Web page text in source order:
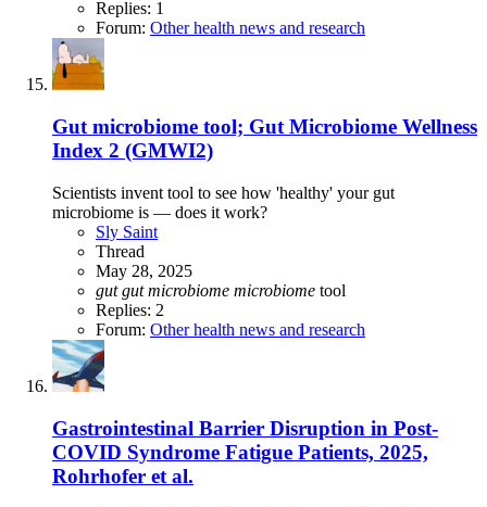
Replies: 1
Forum: Other health news and research
Gut microbiome tool; Gut Microbiome Wellness
Index 2 (GMWI2)
Scientists invent tool to see how 'healthy' your gut
microbiome is — does it work?
Sly Saint
Thread
May 28, 2025
gut gut microbiome microbiome tool
Replies: 2
Forum: Other health news and research
Gastrointestinal Barrier Disruption in Post-
COVID Syndrome Fatigue Patients, 2025,
Rohrhofer et al.